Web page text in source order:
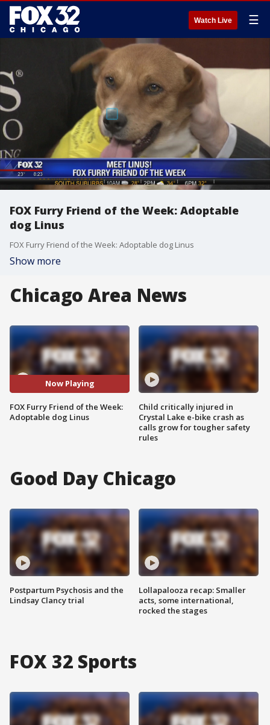
Watch Live ☰
FOX Furry Friend of the Week: Adoptable
dog Linus
FOX Furry Friend of the Week: Adoptable dog Linus
Show more
Chicago Area News
Now Playing
FOX Furry Friend of the Week:
Adoptable dog Linus
Child critically injured in
Crystal Lake e-bike crash as
calls grow for tougher safety
rules
Good Day Chicago
Postpartum Psychosis and the
Lindsay Clancy trial
Lollapalooza recap: Smaller
acts, some international,
rocked the stages
FOX 32 Sports